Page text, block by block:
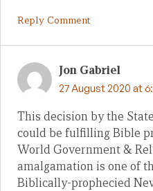
Reply Comment
Jon Gabriel
27 August 2020 at
This decision by the
could be fulfilling Bible
World Government &
amalgamation is one of
Biblically-prophecied